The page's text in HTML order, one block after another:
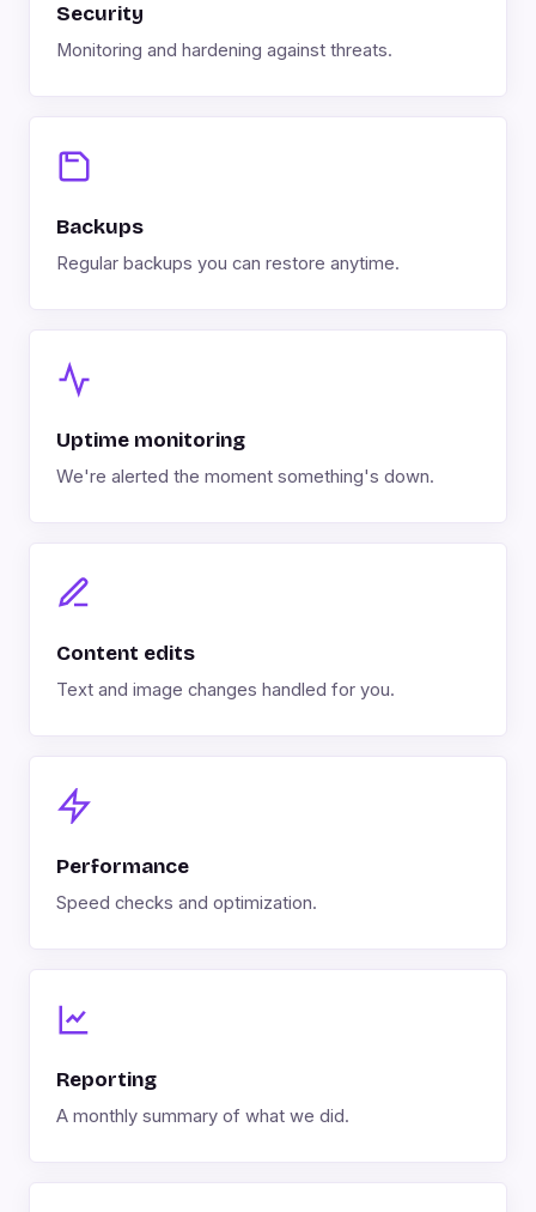
Security
Monitoring and hardening against threats.
Backups
Regular backups you can restore anytime.
Uptime monitoring
We're alerted the moment something's down.
Content edits
Text and image changes handled for you.
Performance
Speed checks and optimization.
Reporting
A monthly summary of what we did.